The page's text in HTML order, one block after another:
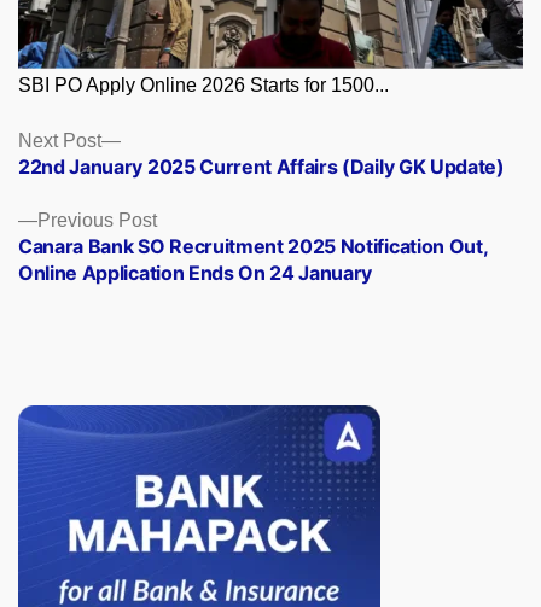
SBI PO Apply Online 2026 Starts for 1500...
Posts
navigation
Previous PostPrevious
post:
Canara Bank SO Recruitment 2025 Notification Out,
Online Application Ends On 24 January
Next Post
Next
post:
22nd January 2025 Current Affairs (Daily GK Update)